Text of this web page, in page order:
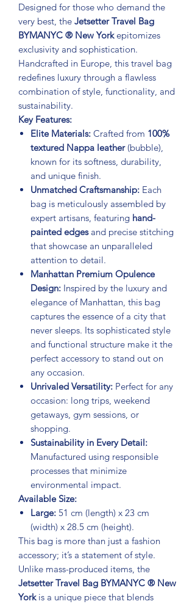
Designed for those who demand the
very best, the Jetsetter Travel Bag
BYMANYC ® New Yorkepitomizes
exclusivity and sophistication.
Handcrafted in Europe, this travel bag
redefines luxury through a flawless
combination of style, functionality, and
sustainability.
Key Features:
Elite Materials: Crafted from 100%
textured Nappa leather(bubble),
known for its softness, durability,
and unique finish.
Unmatched Craftsmanship: Each
bag is meticulously assembled by
expert artisans, featuring hand-
painted edgesand precise stitching
that showcase an unparalleled
attention to detail.
Manhattan Premium Opulence
Design: Inspired by the luxury and
elegance of Manhattan, this bag
captures the essence of a city that
never sleeps. Its sophisticated style
and functional structure make it the
perfect accessory to stand out on
any occasion.
Unrivaled Versatility: Perfect for any
occasion: long trips, weekend
getaways, gym sessions, or
shopping.
Sustainability in Every Detail:
Manufactured using responsible
processes that minimize
environmental impact.
Available Size:
Large: 51 cm (length) x 23 cm
(width) x 28.5 cm (height).
This bag is more than just a fashion
accessory; it’s a statement of style.
Unlike mass-produced items, the
Jetsetter Travel Bag BYMANYC ® New
Yorkis a unique piece that blends